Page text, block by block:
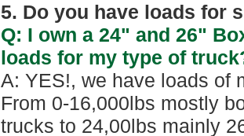
5. Do you have loads for
Q: I own a 24" and 26"
loads for my type of
A: YES!, we have loads of
From 0-16,000lbs mostly
trucks to 24,00lbs mainly